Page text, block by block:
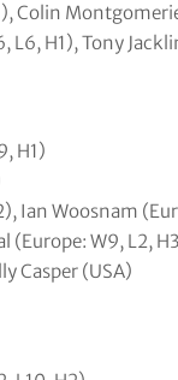
Colin
L6, H1), Tony
H1)
Ian Woosnam
(Europe: W9, L2,
Casper (USA)